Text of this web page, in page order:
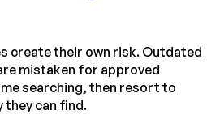
create their own risk. Outdated
mistaken for approved
searching, then resort to
they can find.